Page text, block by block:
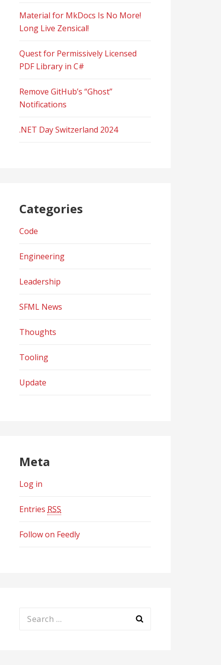
Material for MkDocs Is No More!
Long Live Zensical!
Quest for Permissively Licensed
PDF Library in C#
Remove GitHub’s “Ghost”
Notifications
.NET Day Switzerland 2024
Categories
Code
Engineering
Leadership
SFML News
Thoughts
Tooling
Update
Meta
Log in
Entries RSS
Follow on Feedly
Search